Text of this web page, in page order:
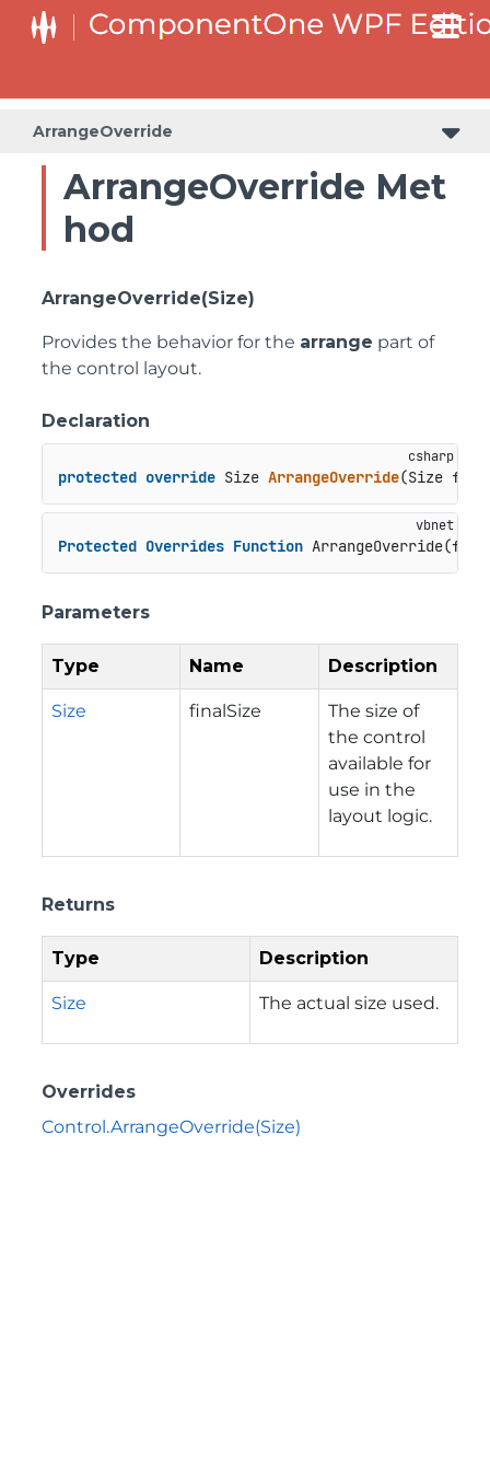
ArrangeOverride
ArrangeOverride Met
hod
ArrangeOverride(Size)
Provides the behavior for the arrange part of
the control layout.
Declaration
protected override Size ArrangeOverride(Size
Protected Overrides Function
Parameters
Type Name Description
Size finalSize
The size of
the control
available for
use in the
layout logic.
Returns
Type Description
Size The actual size used.
Overrides
Control.ArrangeOverride(Size)